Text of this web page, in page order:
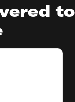
to